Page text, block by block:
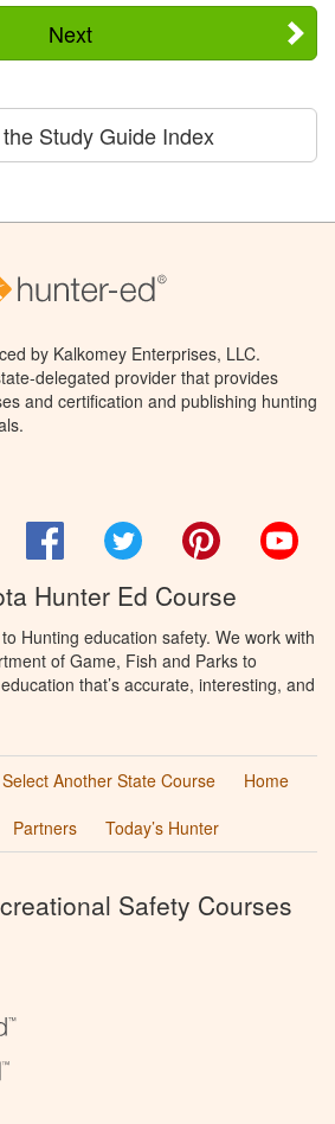
Next
Study Guide Index
by Kalkomey Enterprises, LLC.
delegated provider that provides
and certification and publishing hunting
FacebookTwitter Pinterest
Hunter Ed Course
Hunting education safety. We work with
of Game, Fish and Parks to
that’s accurate, interesting, and
Select Another State Course
Home
Partners Today’s Hunter
Safety Courses